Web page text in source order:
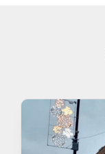
Awnings